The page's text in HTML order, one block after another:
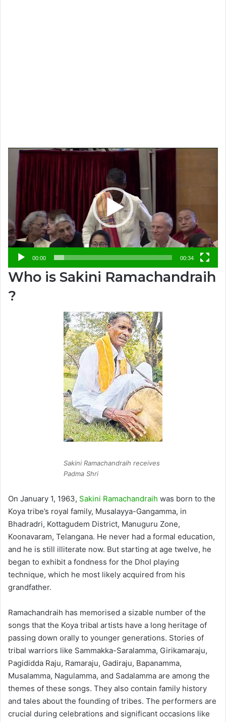
Video
Player
00:00 00:34
Who is Sakini Ramachandraih
?
Sakini Ramachandraih receives
Padma Shri
On January 1, 1963, Sakini Ramachandraih was born to the
Koya tribe’s royal family, Musalayya-Gangamma, in
Bhadradri, Kottagudem District, Manuguru Zone,
Koonavaram, Telangana. He never had a formal education,
and he is still illiterate now. But starting at age twelve, he
began to exhibit a fondness for the Dhol playing
technique, which he most likely acquired from his
grandfather.
Ramachandraih has memorised a sizable number of the
songs that the Koya tribal artists have a long heritage of
passing down orally to younger generations. Stories of
tribal warriors like Sammakka-Saralamma, Girikamaraju,
Pagididda Raju, Ramaraju, Gadiraju, Bapanamma,
Musalamma, Nagulamma, and Sadalamma are among the
themes of these songs. They also contain family history
and tales about the founding of tribes. The performers are
crucial during celebrations and significant occasions like